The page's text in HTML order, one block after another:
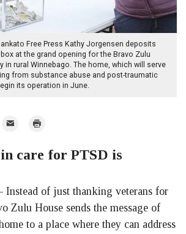
Free Press Kathy Jorgensen deposits
at the grand opening for the Bravo Zulu
in rural Winnebago. The home, which will serve
from substance abuse and post-traumatic
its operation in June.
Email Print
care for PTSD is
of just thanking veterans for
Zulu House sends the message of
to a place where they can address